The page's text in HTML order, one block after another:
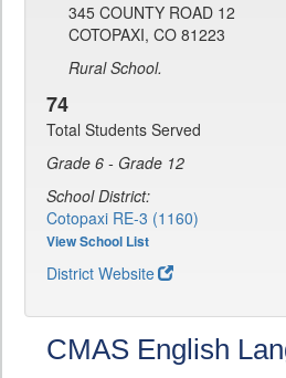
345 COUNTY ROAD 12
COTOPAXI, CO 81223
Rural School.
74
Total Students Served
Grade 6 - Grade 12
School District:
Cotopaxi RE-3 (1160)
View School List
District Website
CMAS English